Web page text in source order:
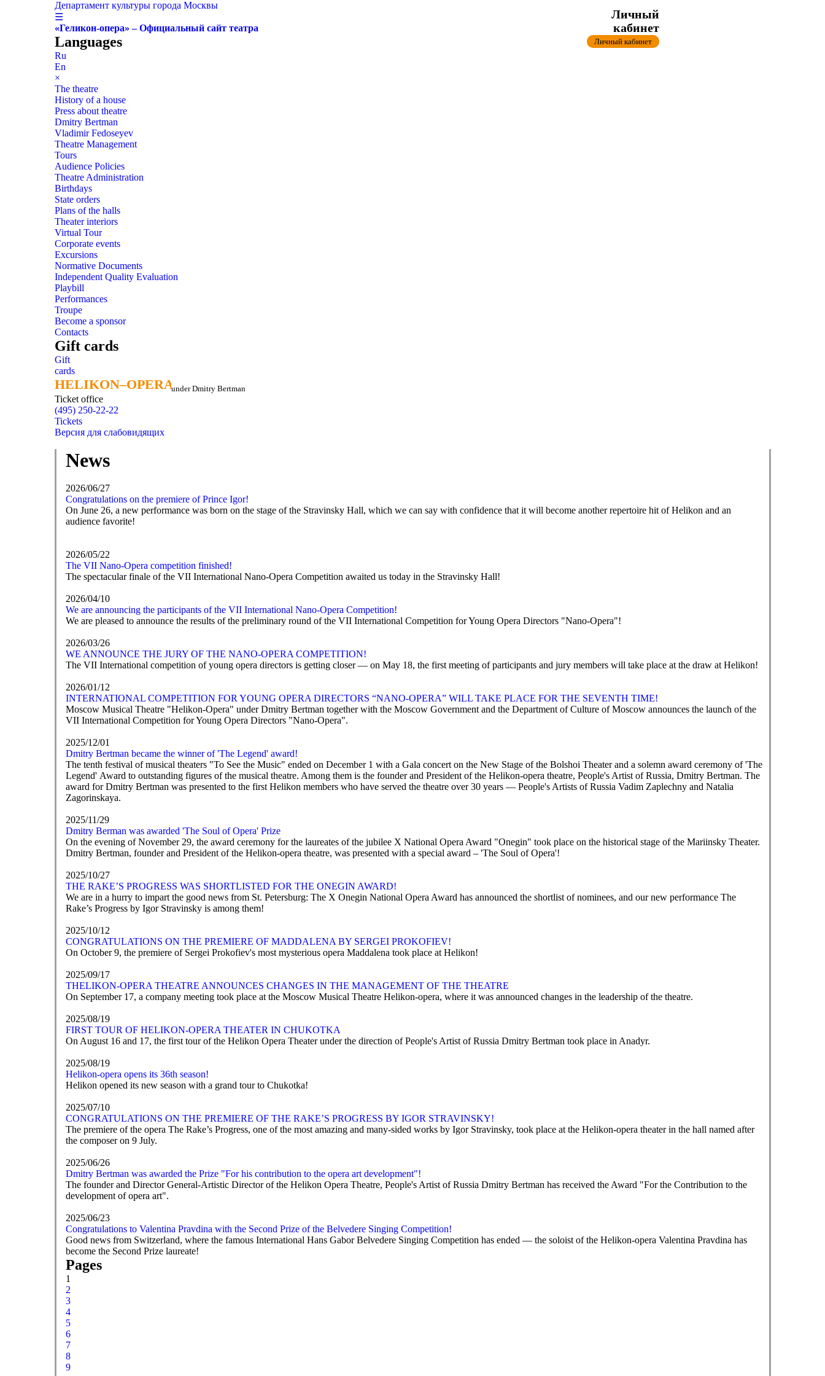
Департамент культуры города Москвы
☰
«Геликон-опера» – Официальный сайт театра
Languages
Ru
En
×
The theatre
History of a house
Press about theatre
Dmitry Bertman
Vladimir Fedoseyev
Theatre Management
Tours
Audience Policies
Theatre Administration
Birthdays
State orders
Plans of the halls
Theater interiors
Virtual Tour
Corporate events
Excursions
Normative Documents
Independent Quality Evaluation
Playbill
Performances
Troupe
Become a sponsor
Contacts
Gift cards
Gift
cards
HELIKON–OPERA
HELIKON–OPERAunder Dmitry Bertman
Ticket office
(495) 250-22-22
Личный
кабинет
Личный кабинет
Tickets
Версия для слабовидящих
News
2026/06/27
Congratulations on the premiere of Prince Igor!
On June 26, a new performance was born on the stage of the Stravinsky Hall, which we can say with confidence that it will become another repertoire hit of Helikon and an
audience favorite!
2026/05/22
The VII Nano-Opera competition finished!
The spectacular finale of the VII International Nano-Opera Competition awaited us today in the Stravinsky Hall!
2026/04/10
We are announcing the participants of the VII International Nano-Opera Competition!
We are pleased to announce the results of the preliminary round of the VII International Competition for Young Opera Directors "Nano-Opera"!
2026/03/26
WE ANNOUNCE THE JURY OF THE NANO-OPERA COMPETITION!
The VII International competition of young opera directors is getting closer — on May 18, the first meeting of participants and jury members will take place at the draw at Helikon!
2026/01/12
INTERNATIONAL COMPETITION FOR YOUNG OPERA DIRECTORS “NANO-OPERA” WILL TAKE PLACE FOR THE SEVENTH TIME!
Moscow Musical Theatre "Helikon-Opera" under Dmitry Bertman together with the Moscow Government and the Department of Culture of Moscow announces the launch of the
VII International Competition for Young Opera Directors "Nano-Opera".
2025/12/01
Dmitry Bertman became the winner of 'The Legend' award!
The tenth festival of musical theaters "To See the Music" ended on December 1 with a Gala concert on the New Stage of the Bolshoi Theater and a solemn award ceremony of 'The
Legend' Award to outstanding figures of the musical theatre. Among them is the founder and President of the Helikon-opera theatre, People's Artist of Russia, Dmitry Bertman. The
award for Dmitry Bertman was presented to the first Helikon members who have served the theatre over 30 years — People's Artists of Russia Vadim Zaplechny and Natalia
Zagorinskaya.
2025/11/29
Dmitry Berman was awarded 'The Soul of Opera' Prize
On the evening of November 29, the award ceremony for the laureates of the jubilee X National Opera Award "Onegin" took place on the historical stage of the Mariinsky Theater.
Dmitry Bertman, founder and President of the Helikon-opera theatre, was presented with a special award – 'The Soul of Opera'!
2025/10/27
THE RAKE’S PROGRESS WAS SHORTLISTED FOR THE ONEGIN AWARD!
We are in a hurry to impart the good news from St. Petersburg: The X Onegin National Opera Award has announced the shortlist of nominees, and our new performance The
Rake’s Progress by Igor Stravinsky is among them!
2025/10/12
CONGRATULATIONS ON THE PREMIERE OF MADDALENA BY SERGEI PROKOFIEV!
On October 9, the premiere of Sergei Prokofiev's most mysterious opera Maddalena took place at Helikon!
2025/09/17
ТHELIKON-OPERA THEATRE ANNOUNCES CHANGES IN THE MANAGEMENT OF THE THEATRE
On September 17, a company meeting took place at the Moscow Musical Theatre Helikon-opera, where it was announced changes in the leadership of the theatre.
2025/08/19
FIRST TOUR OF HELIKON-OPERA THEATER IN CHUKOTKA
On August 16 and 17, the first tour of the Helikon Opera Theater under the direction of People's Artist of Russia Dmitry Bertman took place in Anadyr.
2025/08/19
Helikon-opera opens its 36th season!
Helikon opened its new season with a grand tour to Chukotka!
2025/07/10
CONGRATULATIONS ON THE PREMIERE OF THE RAKE’S PROGRESS BY IGOR STRAVINSKY!
The premiere of the opera The Rake’s Progress, one of the most amazing and many-sided works by Igor Stravinsky, took place at the Helikon-opera theater in the hall named after
the composer on 9 July.
2025/06/26
Dmitry Bertman was awarded the Prize "For his contribution to the opera art development"!
The founder and Director General-Artistic Director of the Helikon Opera Theatre, People's Artist of Russia Dmitry Bertman has received the Award "For the Contribution to the
development of opera art".
2025/06/23
Congratulations to Valentina Pravdina with the Second Prize of the Belvedere Singing Competition!
Good news from Switzerland, where the famous International Hans Gabor Belvedere Singing Competition has ended — the soloist of the Helikon-opera Valentina Pravdina has
become the Second Prize laureate!
Pages
1
2
3
4
5
6
7
8
9